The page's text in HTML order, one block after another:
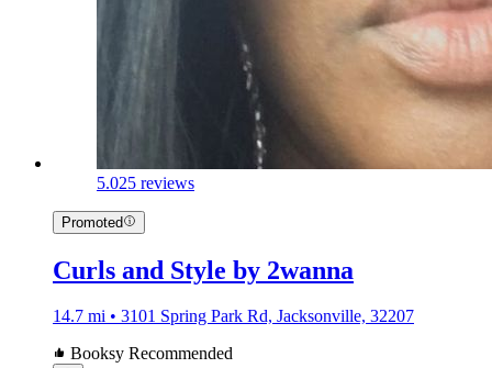
5.025 reviews
Promoted
Curls and Style by 2wanna
14.7 mi • 3101 Spring Park Rd, Jacksonville, 32207
Booksy Recommended